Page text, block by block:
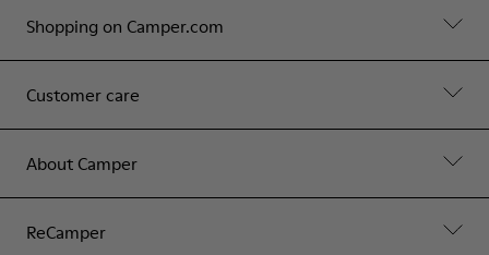
Shopping on Camper.com
Customer care
About Camper
ReCamper